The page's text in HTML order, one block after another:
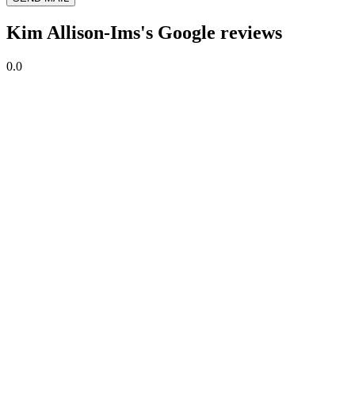
Kim Allison-Ims's Google reviews
0.0